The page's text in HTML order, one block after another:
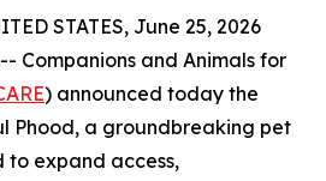
STATES, June 25, 2026
Companions and Animals for
) announced today the
Phood, a groundbreaking pet
expand access,